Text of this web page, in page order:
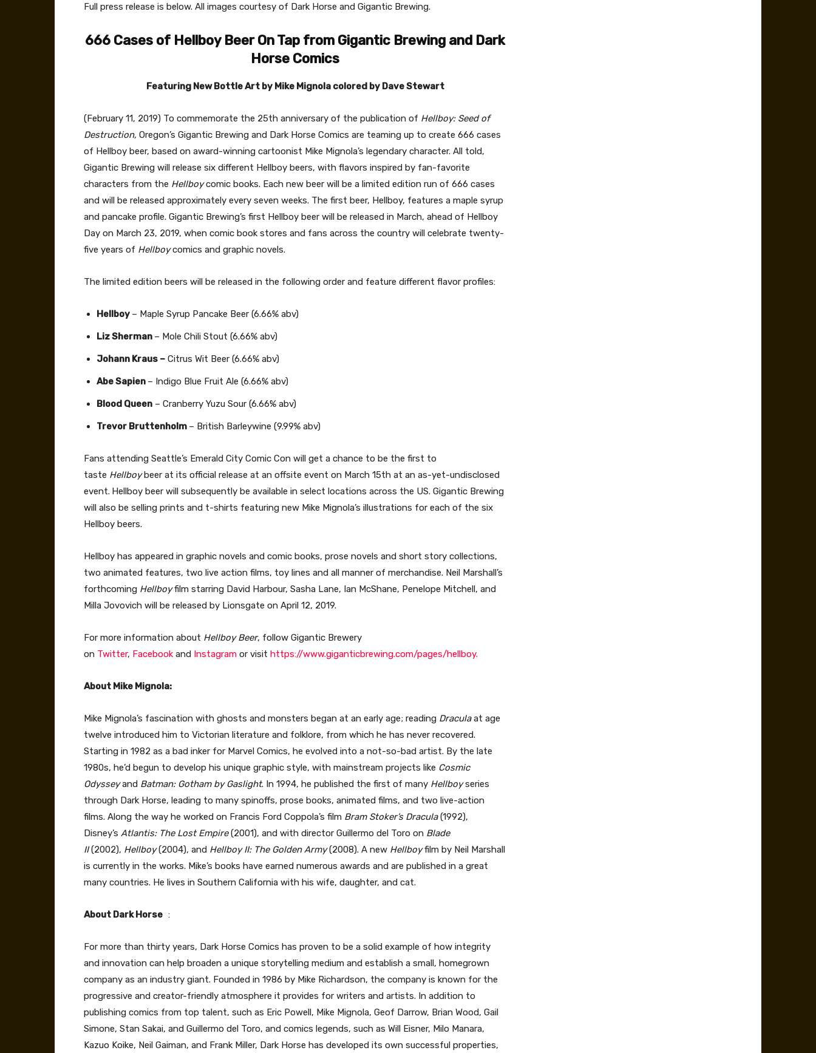
Full press release is below. All images courtesy of Dark Horse and Gigantic Brewing.
666 Cases of Hellboy BeerOn Tap from Gigantic Brewing and Dark
Horse Comics
Featuring NewBottle Art by Mike Mignola colored by Dave Stewart
(February 11, 2019) To commemorate the 25th anniversary of the publication of Hellboy: Seed of
Destruction, Oregon’s Gigantic Brewing and Dark Horse Comics are teaming up to create 666 cases
of Hellboy beer, based on award-winning cartoonist Mike Mignola’s legendary character. All told,
Gigantic Brewing will release six different Hellboy beers, with flavors inspired by fan-favorite
characters from the Hellboycomic books. Each new beer will be a limited edition run of 666 cases
and will be released approximately every seven weeks. The first beer, Hellboy, features a maple syrup
and pancake profile. Gigantic Brewing’s first Hellboy beer will be released in March, ahead of Hellboy
Day on March 23, 2019, when comic book stores and fans across the country will celebrate twenty-
five years of Hellboycomics and graphic novels.
The limited edition beers will be released in the following order and feature different flavor profiles:
Hellboy – Maple Syrup Pancake Beer (6.66% abv)
Liz Sherman – Mole Chili Stout (6.66% abv)
Johann Kraus – Citrus Wit Beer (6.66% abv)
Abe Sapien – Indigo Blue Fruit Ale (6.66% abv)
Blood Queen – Cranberry Yuzu Sour (6.66% abv)
Trevor Bruttenholm – British Barleywine (9.99% abv)
Fans attending Seattle’s Emerald City Comic Con will get a chance to be the first to
taste Hellboybeer at its official release at an offsite event on March 15th at an as-yet-undisclosed
event. Hellboy beer will subsequently be available in select locations across the US. Gigantic Brewing
will also be selling prints and t-shirts featuring new Mike Mignola’s illustrations for each of the six
Hellboy beers.
Hellboy has appeared in graphic novels and comic books, prose novels and short story collections,
two animated features, two live action films, toy lines and all manner of merchandise. Neil Marshall’s
forthcoming Hellboyfilm starring David Harbour, Sasha Lane, Ian McShane, Penelope Mitchell, and
Milla Jovovich will be released by Lionsgate on April 12, 2019.
For more information about Hellboy Beer, follow Gigantic Brewery
on Twitter, Facebook and Instagram or visit https://www.giganticbrewing.com/pages/hellboy.
About Mike Mignola:
Mike Mignola’s fascination with ghosts and monsters began at an early age; reading Draculaat age
twelve introduced him to Victorian literature and folklore, from which he has never recovered.
Starting in 1982 as a bad inker for Marvel Comics, he evolved into a not-so-bad artist. By the late
1980s, he’d begun to develop his unique graphic style, with mainstream projects like Cosmic
Odysseyand Batman: Gotham by Gaslight. In 1994, he published the first of many Hellboyseries
through Dark Horse, leading to many spinoffs, prose books, animated films, and two live-action
films. Along the way he worked on Francis Ford Coppola’s film Bram Stoker’s Dracula(1992),
Disney’s Atlantis: The Lost Empire(2001), and with director Guillermo del Toro on Blade
II(2002), Hellboy(2004), and Hellboy II: The Golden Army(2008). A new Hellboyfilm by Neil Marshall
is currently in the works. Mike’s books have earned numerous awards and are published in a great
many countries. He lives in Southern California with his wife, daughter, and cat.
About Dark Horse :
For more than thirty years, Dark Horse Comics has proven to be a solid example of how integrity
and innovation can help broaden a unique storytelling medium and establish a small, homegrown
company as an industry giant. Founded in 1986 by Mike Richardson, the company is known for the
progressive and creator-friendly atmosphere it provides for writers and artists. In addition to
publishing comics from top talent, such as Eric Powell, Mike Mignola, Geof Darrow, Brian Wood, Gail
Simone, Stan Sakai, and Guillermo del Toro, and comics legends, such as Will Eisner, Milo Manara,
Kazuo Koike, Neil Gaiman, and Frank Miller, Dark Horse has developed its own successful properties,